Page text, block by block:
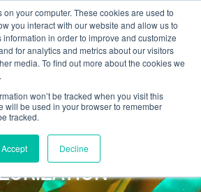
your computer. These cookies are used to
you interact with our website and allow us to
in order to improve and customize
for analytics and metrics about our visitors
media. To find out more about the cookies we
won’t be tracked when you visit this
will be used in your browser to remember
tracked.
Accept Decline
BIOMASS